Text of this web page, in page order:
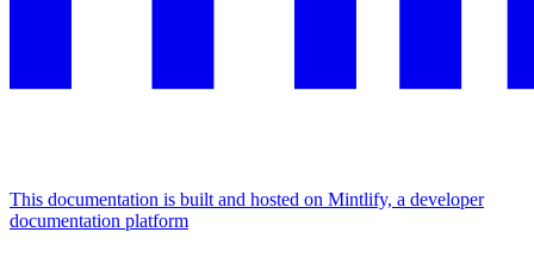
This documentation is built and hosted on Mintlify, a developer
documentation platform